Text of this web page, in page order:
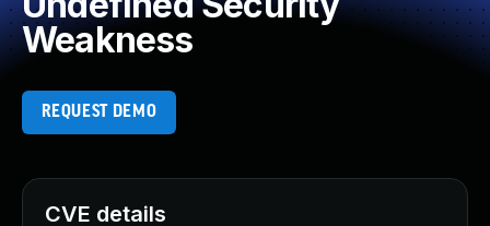
Weakness
REQUEST DEMO
CVE details